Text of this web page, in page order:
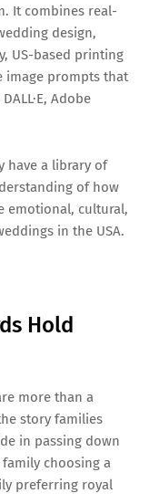
It combines real-
design,
US-based printing
image prompts that
Adobe
have a library of
of how
emotional, cultural,
in the USA.
Hold
more than a
story families
in passing down
family choosing a
preferring royal